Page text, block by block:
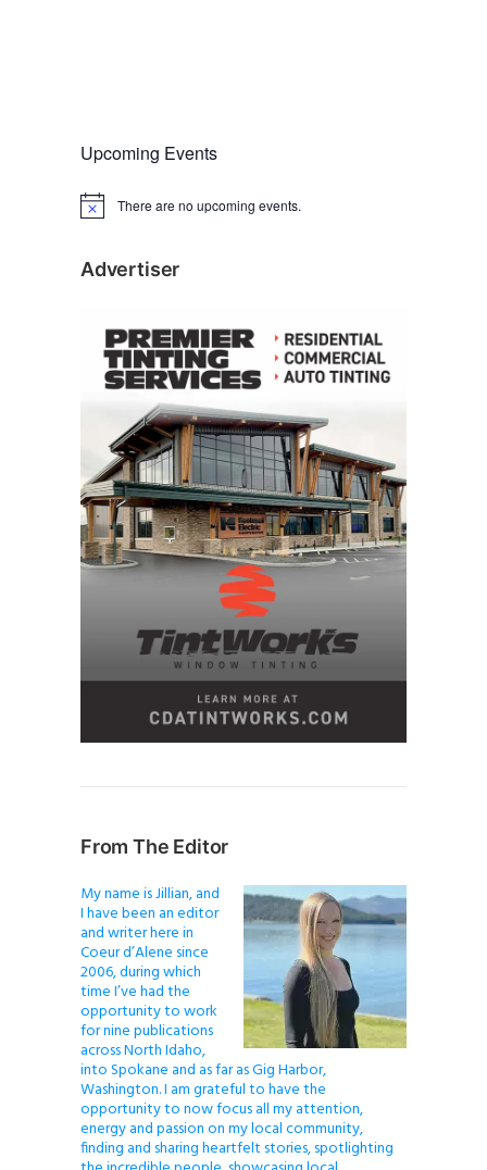
Upcoming Events
N
c
There are no upcoming events.
Advertiser
From The Editor
My name is Jillian, and
I have been an editor
and writer here in
Coeur d’Alene since
2006, during which
time I’ve had the
opportunity to work
for nine publications
across North Idaho,
into Spokane and as far as Gig Harbor,
Washington. I am grateful to have the
opportunity to now focus all my attention,
energy and passion on my local community,
finding and sharing heartfelt stories, spotlighting